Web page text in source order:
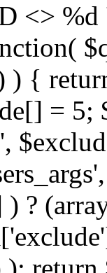
<>
) {
= 5;
) ?